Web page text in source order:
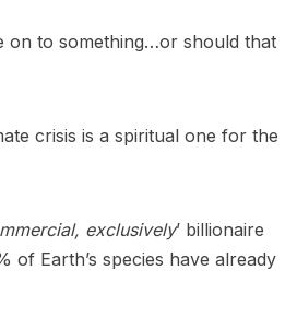
on to something…or should that
crisis is a spiritual one for the
exclusively’ billionaire
of Earth’s species have already